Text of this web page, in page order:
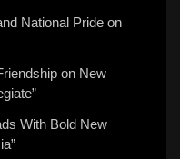
National Pride on
on New
With Bold New